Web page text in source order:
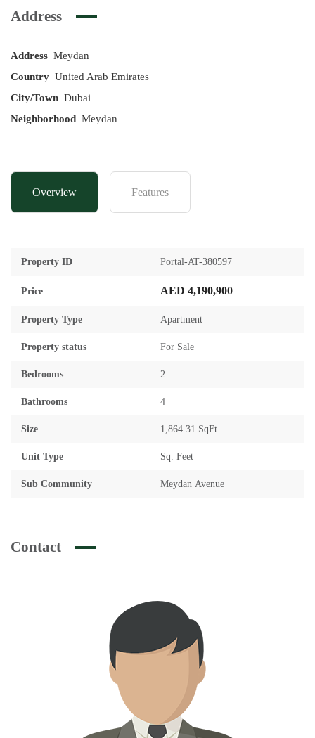
Address
Address Meydan
Country United Arab Emirates
City/Town Dubai
Neighborhood Meydan
Overview Features
Property ID Portal-AT-380597
Price AED 4,190,900
Property Type Apartment
Property status For Sale
Bedrooms 2
Bathrooms 4
Size 1,864.31 SqFt
Unit Type Sq. Feet
Sub Community Meydan Avenue
Contact